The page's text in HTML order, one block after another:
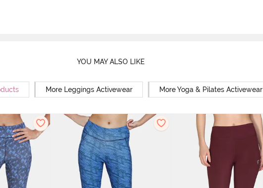
YOU MAY ALSO LIKE
More Leggings Activewear More Yoga & Pilates Activewear